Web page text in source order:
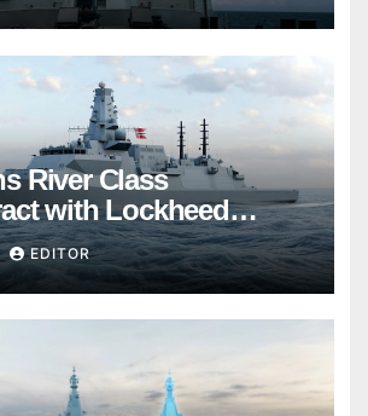
River Class
with Lockheed
EDITOR